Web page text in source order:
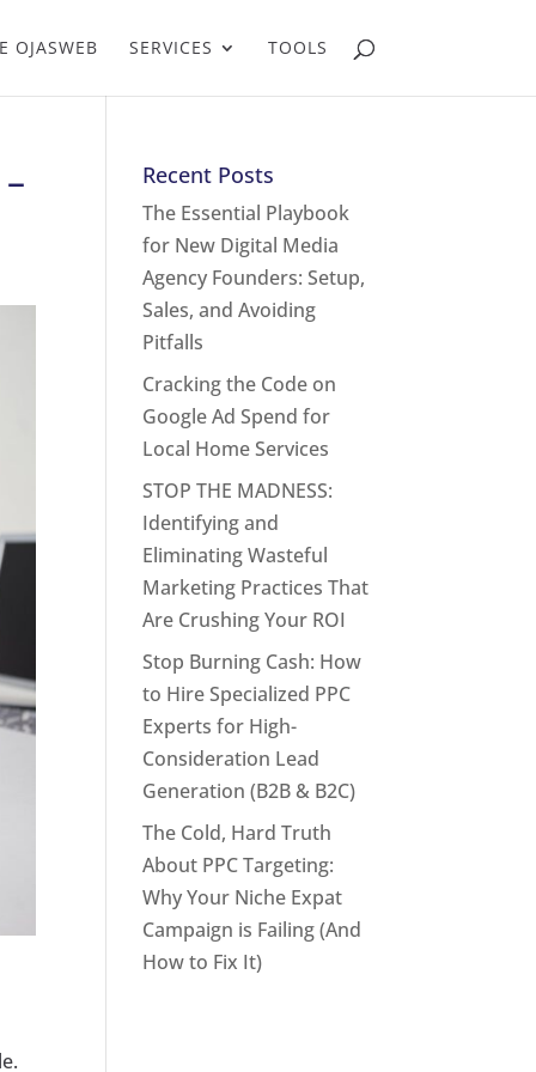
OJASWEB SERVICES TOOLS
Recent Posts
The Essential Playbook
for New Digital Media
Agency Founders: Setup,
Sales, and Avoiding
Pitfalls
Cracking the Code on
Google Ad Spend for
Local Home Services
STOP THE MADNESS:
Identifying and
Eliminating Wasteful
Marketing Practices That
Are Crushing Your ROI
Stop Burning Cash: How
to Hire Specialized PPC
Experts for High-
Consideration Lead
Generation (B2B & B2C)
The Cold, Hard Truth
About PPC Targeting:
Why Your Niche Expat
Campaign is Failing (And
How to Fix It)